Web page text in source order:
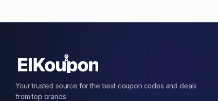
Your trusted source for the best coupon codes and deals
from top brands.